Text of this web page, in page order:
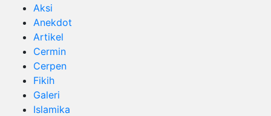
Aksi
Anekdot
Artikel
Cermin
Cerpen
Fikih
Galeri
Islamika